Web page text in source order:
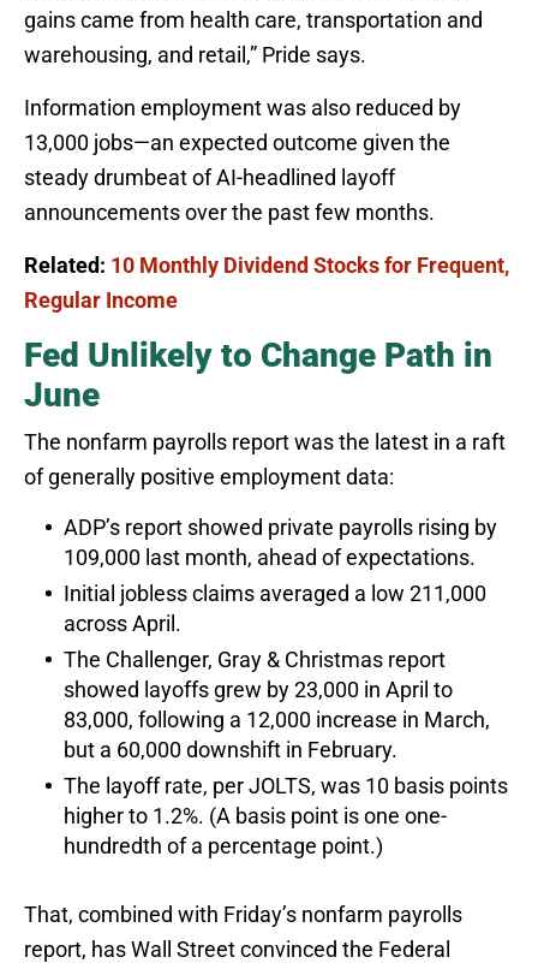
gains came from health care, transportation and
warehousing, and retail,” Pride says.
Information employment was also reduced by
13,000 jobs—an expected outcome given the
steady drumbeat of AI-headlined layoff
announcements over the past few months.
Related: 10 Monthly Dividend Stocks for Frequent,
Regular Income
Fed Unlikely to Change Path in
June
The nonfarm payrolls report was the latest in a raft
of generally positive employment data:
ADP’s report showed private payrolls rising by
109,000 last month, ahead of expectations.
Initial jobless claims averaged a low 211,000
across April.
The Challenger, Gray & Christmas report
showed layoffs grew by 23,000 in April to
83,000, following a 12,000 increase in March,
but a 60,000 downshift in February.
The layoff rate, per JOLTS, was 10 basis points
higher to 1.2%. (A basis point is one one-
hundredth of a percentage point.)
That, combined with Friday’s nonfarm payrolls
report, has Wall Street convinced the Federal